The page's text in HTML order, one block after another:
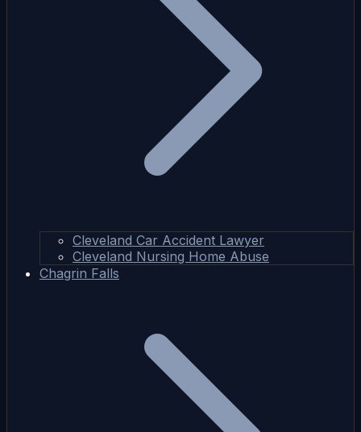
Cleveland Car Accident Lawyer
Cleveland Nursing Home Abuse
Chagrin Falls